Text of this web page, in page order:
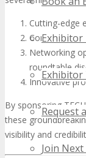
Exhibitor
Exhibitor
Request
Join
Cutting-edge
Conferences
Networking
roundtable
Innovative
By sponsoring
these
visibility and